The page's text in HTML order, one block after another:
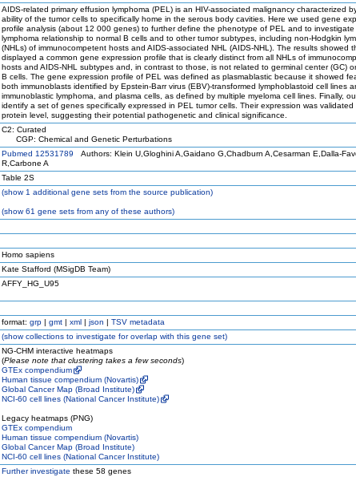
AIDS-related primary effusion lymphoma (PEL) is an HIV-associated malignancy characterized
ability of the tumor cells to specifically home in the serous body cavities. Here we used gene
profile analysis (about 12 000 genes) to further define the phenotype of PEL and to investigate
lymphoma relationship to normal B cells and to other tumor subtypes, including non-Hodgkin
(NHLs) of immunocompetent hosts and AIDS-associated NHL (AIDS-NHL). The results showed
displayed a common gene expression profile that is clearly distinct from all NHLs of
hosts and AIDS-NHL subtypes and, in contrast to those, is not related to germinal center (GC)
B cells. The gene expression profile of PEL was defined as plasmablastic because it showed
both immunoblasts identified by Epstein-Barr virus (EBV)-transformed lymphoblastoid cell lines
immunoblastic lymphoma, and plasma cells, as defined by multiple myeloma cell lines. Finally,
identify a set of genes specifically expressed in PEL tumor cells. Their expression was validated
protein level, suggesting their potential pathogenetic and clinical significance.
C2: Curated
CGP: Chemical and Genetic Perturbations
Pubmed 12531789 Authors: Klein U,Gloghini A,Gaidano G,Chadburn A,Cesarman E,Dalla-
R,Carbone A
Table 2S
(show1 additional gene sets from the source publication)
(show61 gene sets from any of these authors)
Homo sapiens
Kate Stafford (MSigDB Team)
AFFY_HG_U95
format: grp | gmt | xml | json | TSV metadata
(showcollections to investigate for overlap with this gene set)
NG-CHM interactive heatmaps
(Please note that clustering takes a few seconds)
GTEx compendium
Human tissue compendium (Novartis)
Global Cancer Map (Broad Institute)
NCI-60 cell lines (National Cancer Institute)
Legacy heatmaps (PNG)
GTEx compendium
Human tissue compendium (Novartis)
Global Cancer Map (Broad Institute)
NCI-60 cell lines (National Cancer Institute)
Further investigate these 58 genes